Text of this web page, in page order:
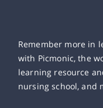
Remember more in
with Picmonic, the
learning resource
nursing school, and